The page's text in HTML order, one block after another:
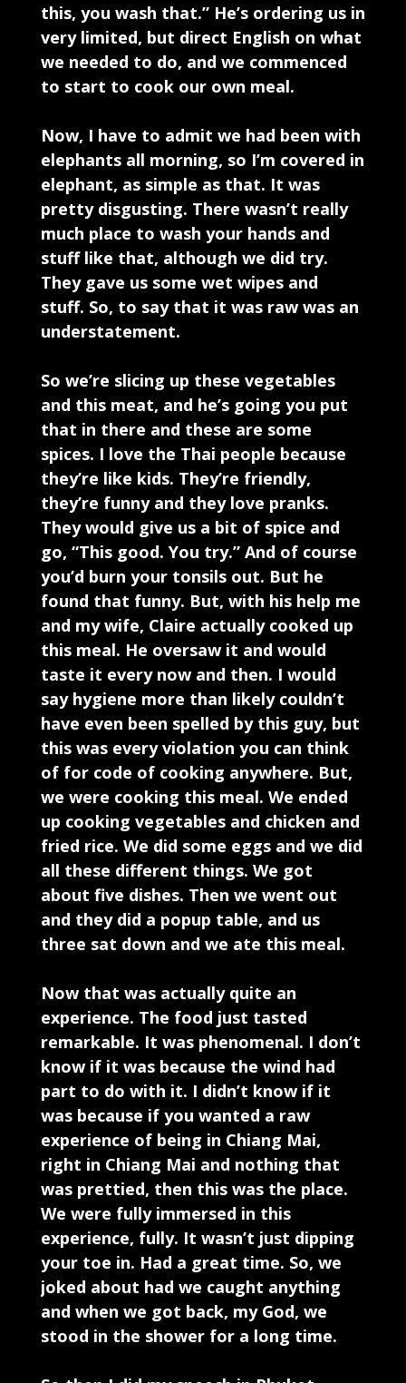
this, you wash that.” He’s ordering us in
very limited, but direct English on what
we needed to do, and we commenced
to start to cook our own meal.
Now, I have to admit we had been with
elephants all morning, so I’m covered in
elephant, as simple as that. It was
pretty disgusting. There wasn’t really
much place to wash your hands and
stuff like that, although we did try.
They gave us some wet wipes and
stuff. So, to say that it was raw was an
understatement.
So we’re slicing up these vegetables
and this meat, and he’s going you put
that in there and these are some
spices. I love the Thai people because
they’re like kids. They’re friendly,
they’re funny and they love pranks.
They would give us a bit of spice and
go, “This good. You try.” And of course
you’d burn your tonsils out. But he
found that funny. But, with his help me
and my wife, Claire actually cooked up
this meal. He oversaw it and would
taste it every now and then. I would
say hygiene more than likely couldn’t
have even been spelled by this guy, but
this was every violation you can think
of for code of cooking anywhere. But,
we were cooking this meal. We ended
up cooking vegetables and chicken and
fried rice. We did some eggs and we did
all these different things. We got
about five dishes. Then we went out
and they did a popup table, and us
three sat down and we ate this meal.
Now that was actually quite an
experience. The food just tasted
remarkable. It was phenomenal. I don’t
know if it was because the wind had
part to do with it. I didn’t know if it
was because if you wanted a raw
experience of being in Chiang Mai,
right in Chiang Mai and nothing that
was prettied, then this was the place.
We were fully immersed in this
experience, fully. It wasn’t just dipping
your toe in. Had a great time. So, we
joked about had we caught anything
and when we got back, my God, we
stood in the shower for a long time.